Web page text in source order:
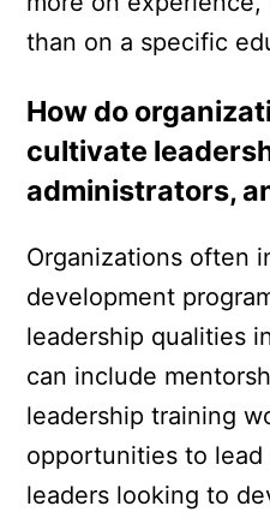
than on a specific
How do
cultivate
administrators,
Organizations often
development
leadership qualities
can include
leadership training
opportunities to
leaders looking to